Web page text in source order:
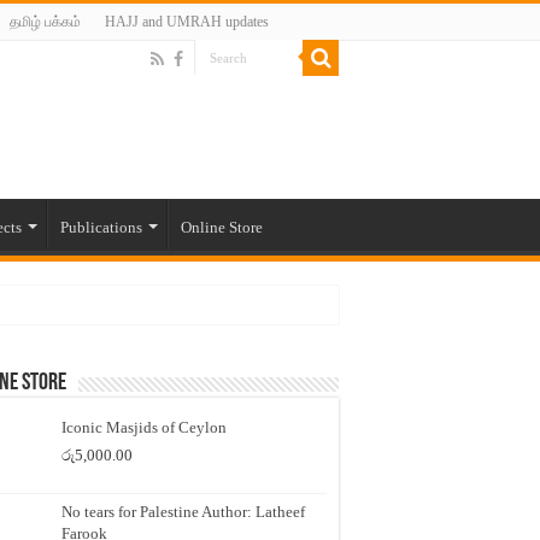
தமிழ் பக்கம் HAJJ and UMRAH updates
Publications Online Store
Store
Iconic Masjids of Ceylon
රු5,000.00
No tears for Palestine Author: Latheef
Farook